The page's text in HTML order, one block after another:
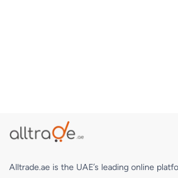
Alltrade.ae is the UAE’s leading online